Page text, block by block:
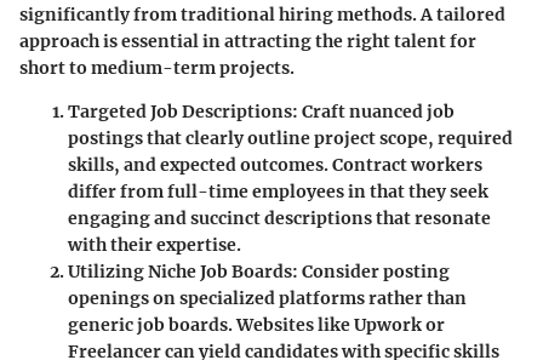
significantly from traditional hiring methods. A tailored
approach is essential in attracting the right talent for
short to medium-term projects.
Targeted Job Descriptions: Craft nuanced job
postings that clearly outline project scope, required
skills, and expected outcomes. Contract workers
differ from full-time employees in that they seek
engaging and succinct descriptions that resonate
with their expertise.
Utilizing Niche Job Boards: Consider posting
openings on specialized platforms rather than
generic job boards. Websites like Upwork or
Freelancer can yield candidates with specific skills